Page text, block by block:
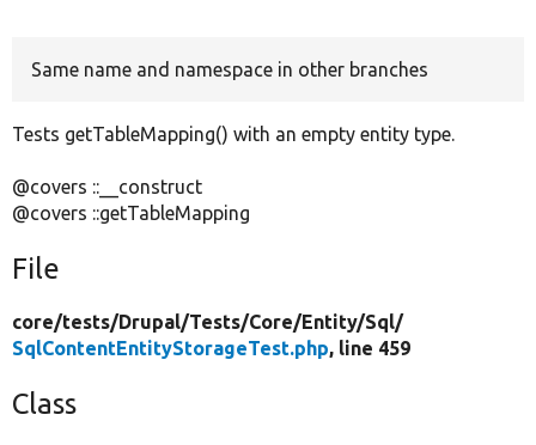
Same name and namespace in other branches
Tests getTableMapping() with an empty entity type.
@covers ::__construct
@covers ::getTableMapping
File
core/tests/Drupal/Tests/Core/Entity/Sql/
SqlContentEntityStorageTest.php, line 459
Class